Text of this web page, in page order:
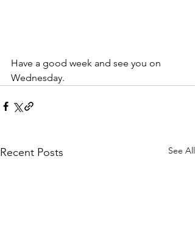
Have a good week and see you on
Wednesday.
Recent Posts See All